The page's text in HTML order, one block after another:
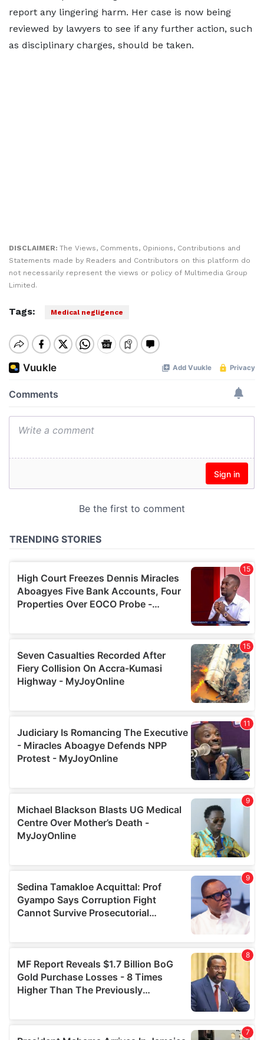
report any lingering harm. Her case is now being
reviewed by lawyers to see if any further action, such
as disciplinary charges, should be taken.
DISCLAIMER: The Views, Comments, Opinions, Contributions and
Statements made by Readers and Contributors on this platform do
not necessarily represent the views or policy of Multimedia Group
Limited.
Tags: Medical negligence